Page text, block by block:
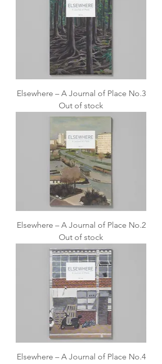
Elsewhere – A Journal of Place No.3
Out of stock
Elsewhere – A Journal of Place No.2
Out of stock
Elsewhere – A Journal of Place No.4